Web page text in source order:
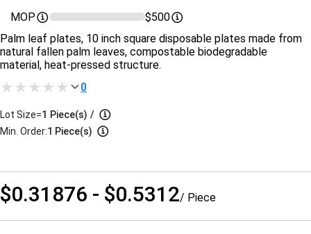
MOP
$500
Palm leaf plates, 10 inch square disposable plates made from
natural fallen palm leaves, compostable biodegradable
material, heat-pressed structure.
0
Lot Size=1 Piece(s) /
Min. Order:1 Piece(s)
$0.31876 - $0.5312/ Piece